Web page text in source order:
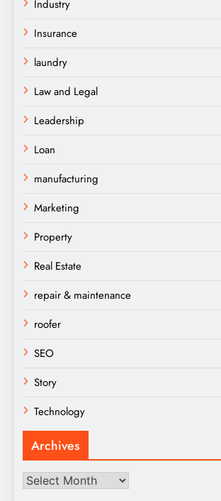
Industry
Insurance
laundry
Law and Legal
Leadership
Loan
manufacturing
Marketing
Property
Real Estate
repair & maintenance
roofer
SEO
Story
Technology
Archives
Archives